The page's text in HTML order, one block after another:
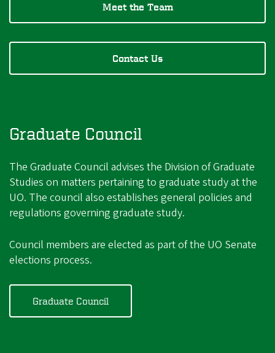
Meet the Team
Contact Us
Graduate Council
The Graduate Council advises the Division of Graduate
Studies on matters pertaining to graduate study at the
UO. The council also establishes general policies and
regulations governing graduate study.
Council members are elected as part of the UO Senate
elections process.
Graduate Council